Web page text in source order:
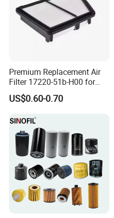
Premium Replacement Air
Filter 17220-51b-H00 for
Honda Vehicles
US$0.60-0.70